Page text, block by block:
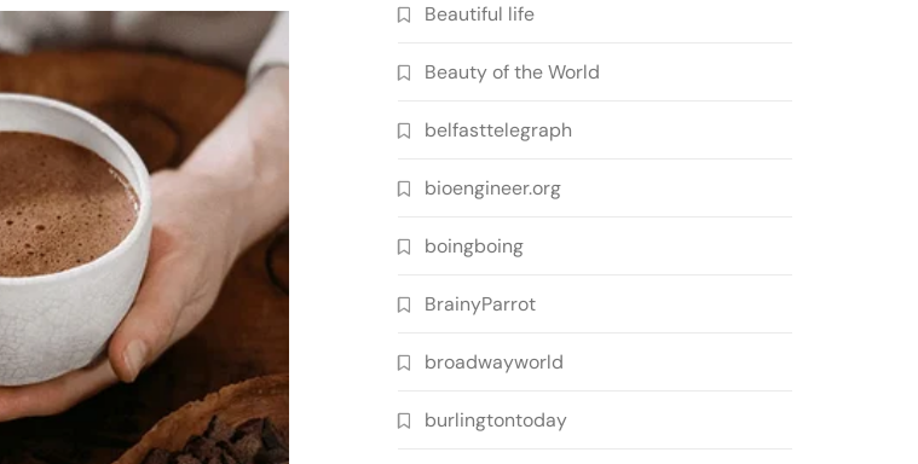
Beautiful life
Beauty of the World
belfasttelegraph
bioengineer.org
boingboing
BrainyParrot
broadwayworld
burlingtontoday